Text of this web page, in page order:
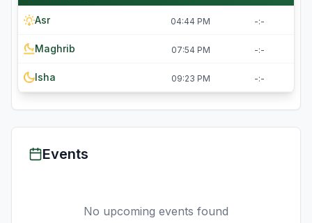
Asr 04:44 PM -:-
Maghrib 07:54 PM -:-
Isha 09:23 PM -:-
Events
No upcoming events found